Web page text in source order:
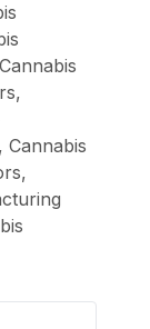
Cannabis